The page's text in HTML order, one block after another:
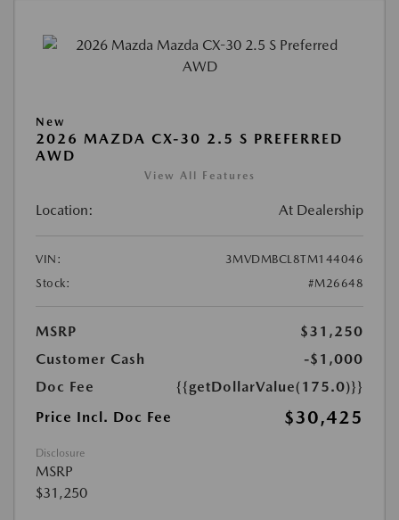
New
2026 MAZDA CX-30 2.5 S PREFERRED
AWD
View All Features
Location: At Dealership
VIN:
3MVDMBCL8TM144046
Stock:
#M26648
MSRP
$31,250
Customer Cash
-$1,000
Doc Fee
{{getDollarValue(175.0)}}
Price Incl. Doc Fee
$30,425
Disclosure
MSRP
$31,250